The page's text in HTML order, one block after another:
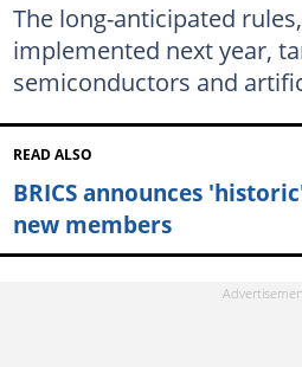
The long-anticipated
implemented next year,
semiconductors and
READ ALSO
BRICS announces
new members